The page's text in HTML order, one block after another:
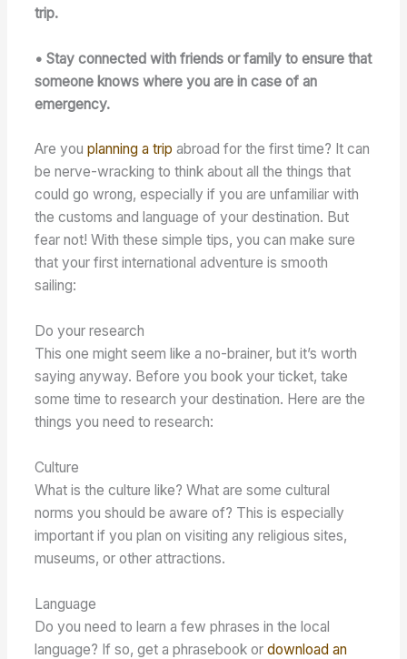
trip.
• Stay connected with friends or family to ensure that
someone knows where you are in case of an
emergency.
Are youplanning a trip abroad for the first time? It can
be nerve-wracking to think about all the things that
could go wrong, especially if you are unfamiliar with
the customs and language of your destination. But
fear not! With these simple tips, you can make sure
that your first international adventure is smooth
sailing:
Do your research
This one might seem like a no-brainer, but it’s worth
saying anyway. Before you book your ticket, take
some time to research your destination. Here are the
things you need to research:
Culture
What is the culture like? What are some cultural
norms you should be aware of? This is especially
important if you plan on visiting any religious sites,
museums, or other attractions.
Language
Do you need to learn a few phrases in the local
language? If so, get a phrasebook ordownload an